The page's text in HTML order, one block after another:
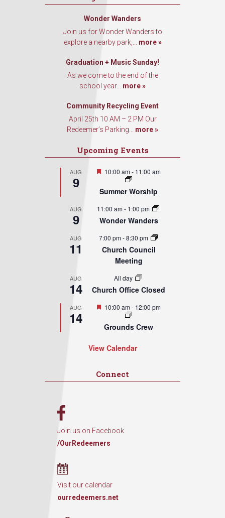
Wonder Wanders
Join us for Wonder Wanders to
explore a nearby park,... more »
Graduation + Music Sunday!
As we come to the end of the
school year... more »
Community Recycling Event
April 25th 10 AM – 2 PM Our
Redeemer’s Parking... more »
Upcoming Events
AUG
9
Featured
10:00 am- 11:00 am
Summer Worship
AUG
9
11:00 am- 1:00 pm
Wonder Wanders
AUG
11
7:00 pm-8:30 pm
Church Council
Meeting
AUG
14
All day
Church Office Closed
AUG
14
Featured
10:00 am- 12:00 pm
Grounds Crew
View Calendar
Connect
Join us on Facebook
/OurRedeemers
Visit our calendar
ourredeemers.net